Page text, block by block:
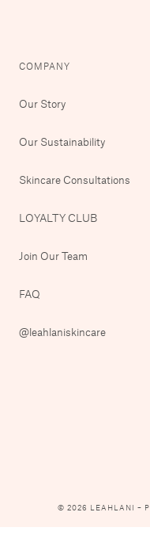
COMPANY
Our Story
Our Sustainability
Skincare Consultations
LOYALTY CLUB
Join Our Team
FAQ
@leahlaniskincare
© 2026 LEAHLANI –